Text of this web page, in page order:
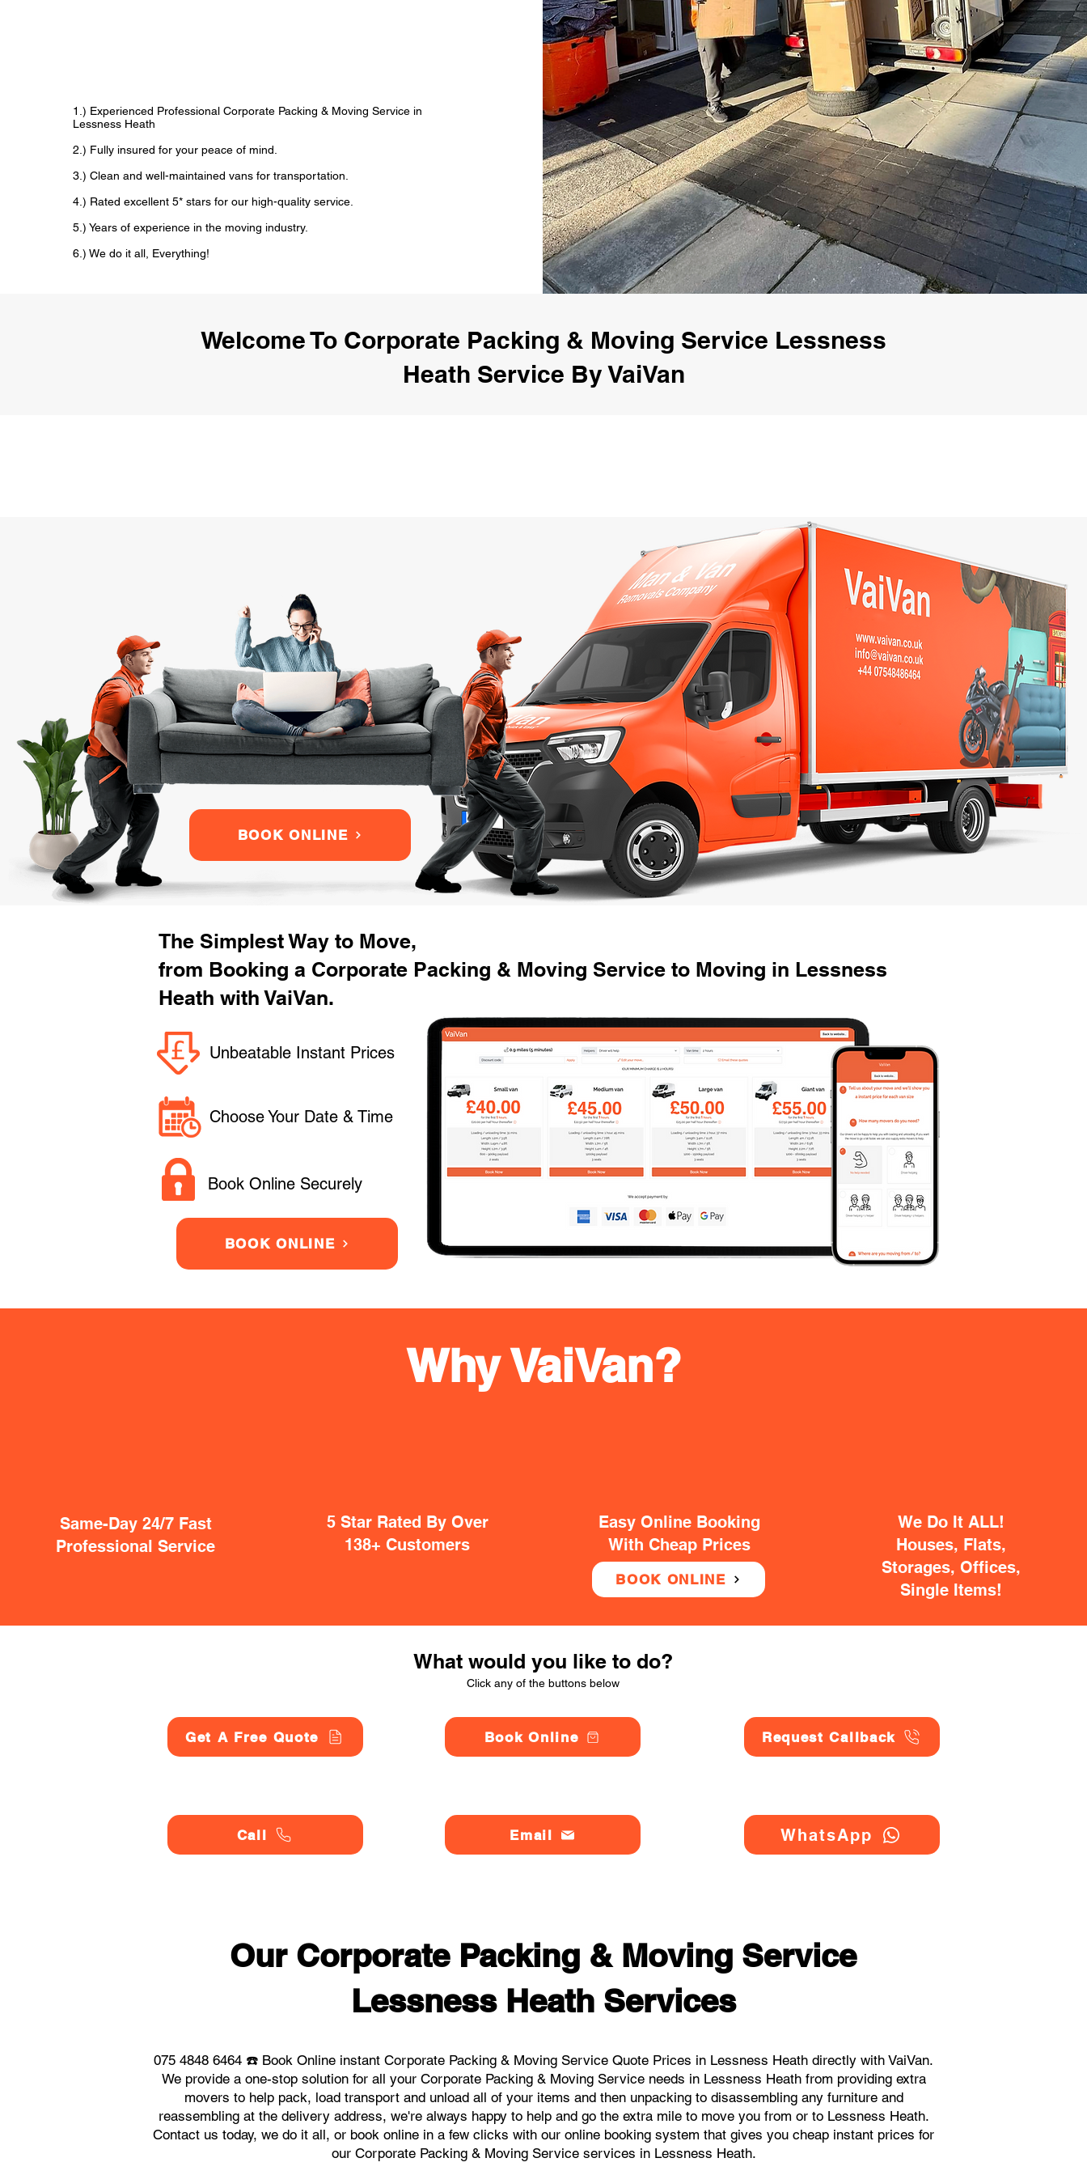
1.) Experienced Professional Corporate Packing & Moving Service in
Lessness Heath
2.) Fully insured for your peace of mind.
3.) Clean and well-maintained vans for transportation.
4.) Rated excellent 5* stars for our high-quality service.
5.) Years of experience in the moving industry.
6.) We do it all, Everything!
Welcome To Corporate Packing & Moving Service Lessness
Heath Service By VaiVan
BOOK ONLINE
The Simplest Way to Move,
from Booking a Corporate Packing & Moving Service to Moving in Lessness
Heath with VaiVan.
Unbeatable Instant Prices
Choose Your Date & Time
Book Online Securely
BOOK ONLINE
Same-Day 24/7 Fast
Professional Service
5 Star Rated By Over
138+ Customers
Easy Online Booking
With Cheap Prices
BOOK ONLINE
We Do It ALL!
Houses, Flats,
Storages, Offices,
Single Items!
Why VaiVan?
What would you like to do?
Click any of the buttons below
Get A Free Quote
Call
Book Online
Email
Request Callback
WhatsApp
Our Corporate Packing & Moving Service
Lessness Heath Services
075 4848 6464 ☎️ Book Online instant Corporate Packing & Moving Service Quote Prices in Lessness Heath directly with VaiVan.
We provide a one-stop solution for all your Corporate Packing & Moving Service needs in Lessness Heath from providing extra
movers to help pack, load transport and unload all of your items and then unpacking to disassembling any furniture and
reassembling at the delivery address, we're always happy to help and go the extra mile to move you from or to Lessness Heath.
Contact us today, we do it all, or book online in a few clicks with our online booking system that gives you cheap instant prices for
our Corporate Packing & Moving Service services in Lessness Heath.